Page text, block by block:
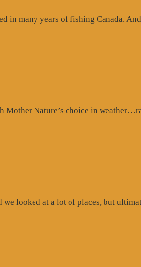
in many years of fishing Canada.
Nature’s choice in
looked at a lot of places, but